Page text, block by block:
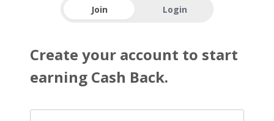
Join Login
Create your account to start
earning Cash Back.